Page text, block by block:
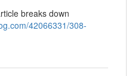
breaks down
42066331/308-